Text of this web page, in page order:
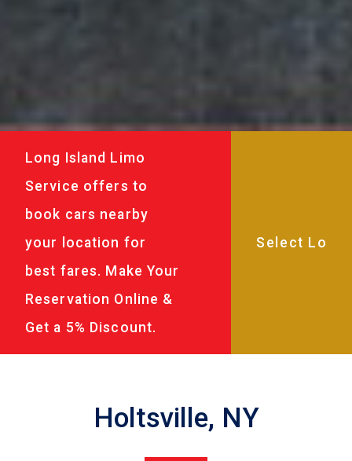
Long Island Limo
Service offers to
book cars nearby
your location for
best fares. Make Your
Reservation Online &
Get a 5% Discount.
Holtsville, NY